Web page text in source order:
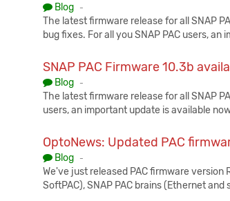
Blog -
The latest firmware release for all SNAP
bug fixes. For all you SNAP PAC users,
SNAP PAC Firmware 10.3b
Blog -
The latest firmware release for all SNAP
users, an important update is available
OptoNews: Updated PAC
Blog -
We've just released PAC firmware version
SoftPAC), SNAP PAC brains (Ethernet